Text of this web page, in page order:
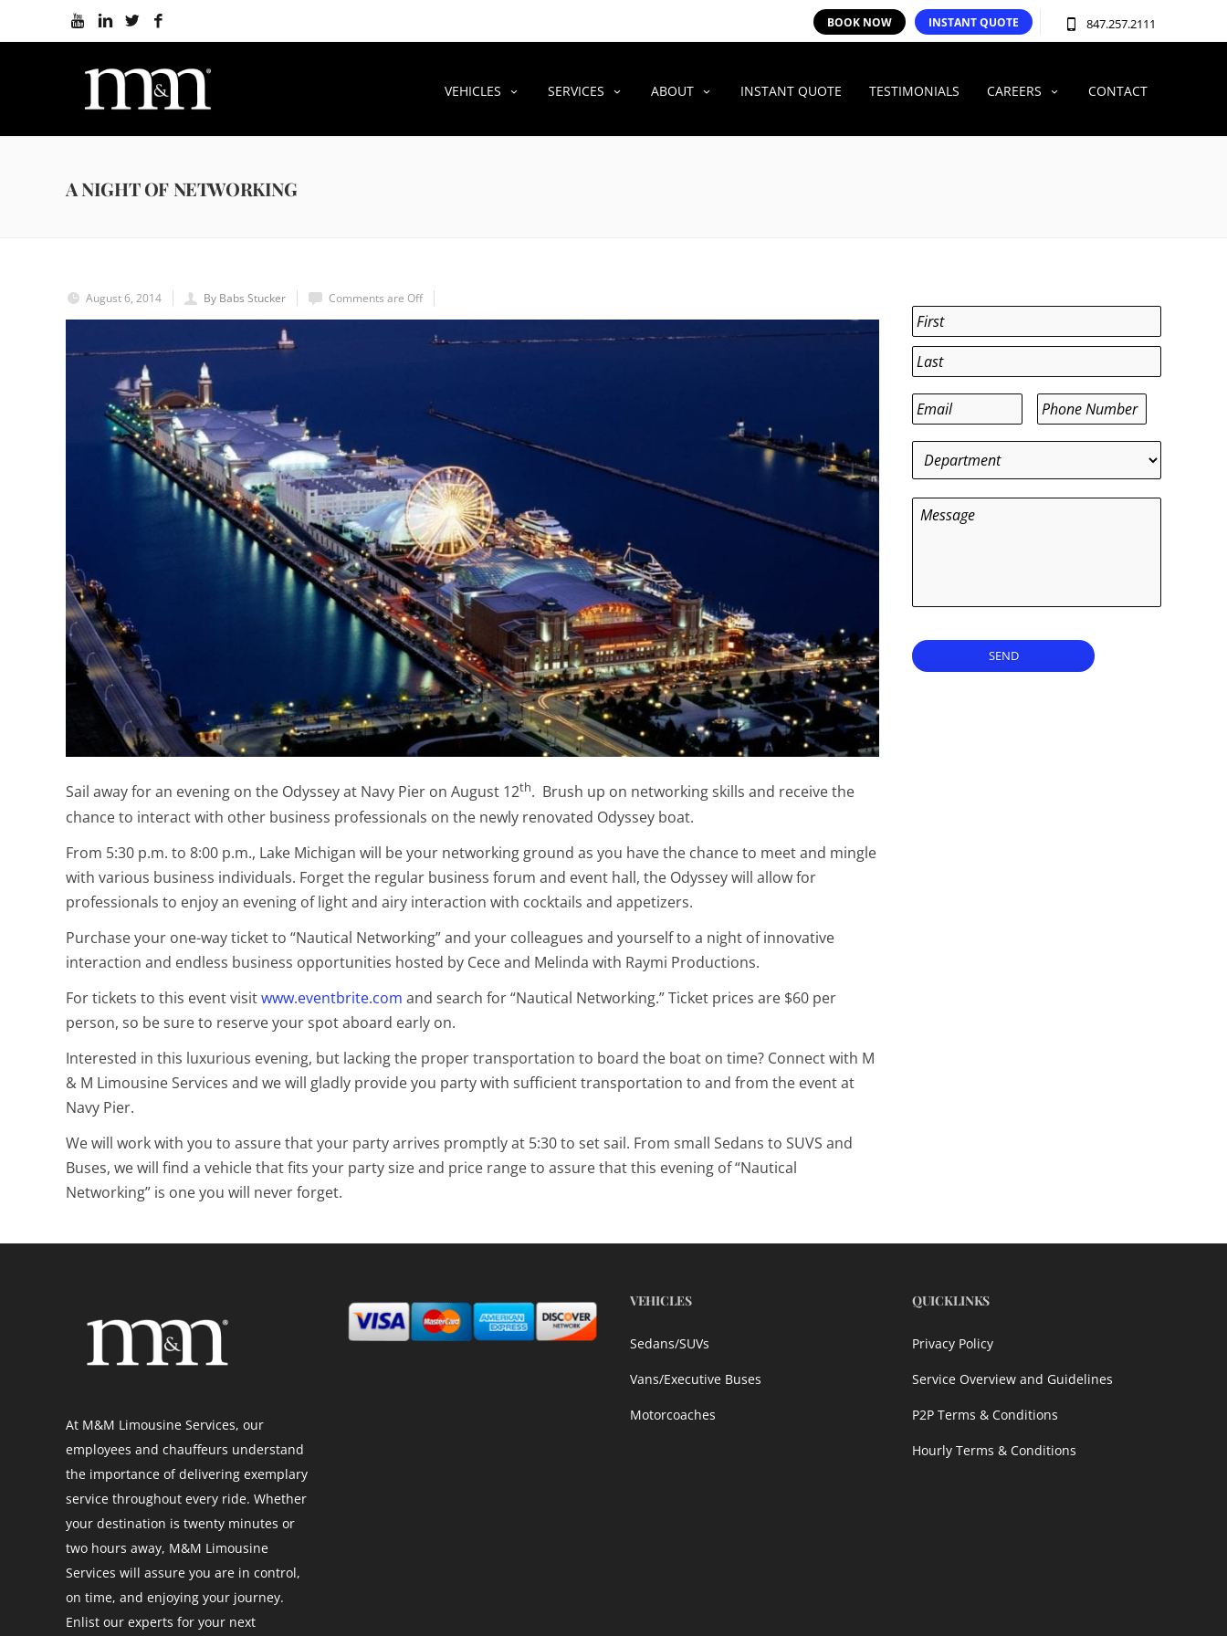
847.257.2111
BOOK NOW INSTANT QUOTE
VEHICLES SERVICES ABOUT INSTANT QUOTE TESTIMONIALS CAREERS CONTACT
A NIGHT OF NETWORKING
August 6, 2014 By Babs Stucker Comments are Off
Sail away for an evening on the Odyssey at Navy Pier on August 12th. Brush up on networking skills and receive the
chance to interact with other business professionals on the newly renovated Odyssey boat.
From 5:30 p.m. to 8:00 p.m., Lake Michigan will be your networking ground as you have the chance to meet and mingle
with various business individuals. Forget the regular business forum and event hall, the Odyssey will allow for
professionals to enjoy an evening of light and airy interaction with cocktails and appetizers.
Purchase your one-way ticket to “Nautical Networking” and your colleagues and yourself to a night of innovative
interaction and endless business opportunities hosted by Cece and Melinda with Raymi Productions.
For tickets to this event visitwww.eventbrite.com and search for “Nautical Networking.” Ticket prices are $60 per
person, so be sure to reserve your spot aboard early on.
Interested in this luxurious evening, but lacking the proper transportation to board the boat on time? Connect with M
& M Limousine Services and we will gladly provide you party with sufficient transportation to and from the event at
Navy Pier.
We will work with you to assure that your party arrives promptly at 5:30 to set sail. From small Sedans to SUVS and
Buses, we will find a vehicle that fits your party size and price range to assure that this evening of “Nautical
Networking” is one you will never forget.
Name
First
Last
Email * Phone *
Department
Message
SEND
At M&M Limousine Services, our
employees and chauffeurs understand
the importance of delivering exemplary
service throughout every ride. Whether
your destination is twenty minutes or
two hours away, M&M Limousine
Services will assure you are in control,
on time, and enjoying your journey.
Enlist our experts for your next
VEHICLES
Sedans/SUVs
Vans/Executive Buses
Motorcoaches
QUICKLINKS
Privacy Policy
Service Overview and Guidelines
P2P Terms & Conditions
Hourly Terms & Conditions